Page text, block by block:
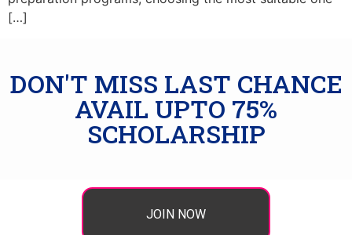
[…]
DON'T MISS LAST CHANCE
AVAIL UPTO 75%
SCHOLARSHIP
JOIN NOW